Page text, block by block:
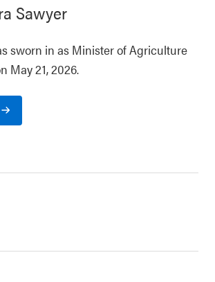
Sawyer
sworn in as Minister of Agriculture
May 21, 2026.